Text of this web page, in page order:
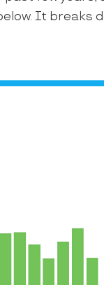
It breaks